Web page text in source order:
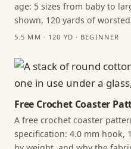
age: 5 sizes from baby to
shown, 120 yards of
5.5 MM · 120 YD · BEGINNER
Free Crochet Coaster
A free crochet coaster
specification: 4.0 mm hook,